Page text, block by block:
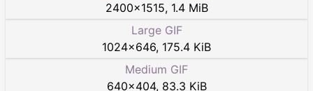
2400×1515, 1.4 MiB
Large GIF
1024×646, 175.4 KiB
Medium GIF
640×404, 83.3 KiB